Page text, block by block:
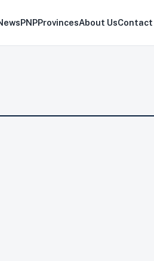
PNPProvincesAbout UsContact